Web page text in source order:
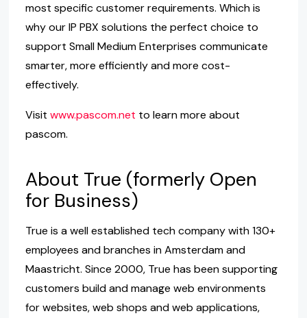
most specific customer requirements. Which is
why our IP PBX solutions the perfect choice to
support Small Medium Enterprises communicate
smarter, more efficiently and more cost-
effectively.
Visit www.pascom.net to learn more about
pascom.
About True (formerly Open
for Business)
True is a well established tech company with 130+
employees and branches in Amsterdam and
Maastricht. Since 2000, True has been supporting
customers build and manage web environments
for websites, web shops and web applications,